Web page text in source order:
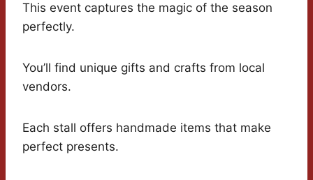
This event captures the magic of the season
perfectly.
You’ll find unique gifts and crafts from local
vendors.
Each stall offers handmade items that make
perfect presents.